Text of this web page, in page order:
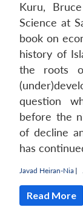
Kuru,
Science at
book on
history of
the roots
question
before the
of decline
has
Javad Heiran-Nia |
Read More